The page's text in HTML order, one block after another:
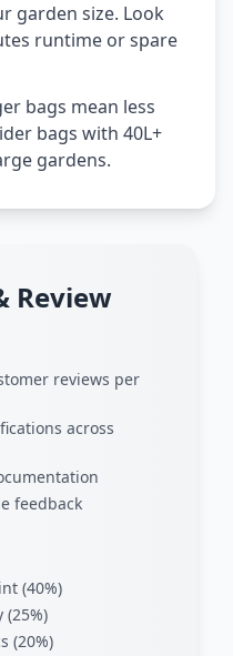
garden size. Look
runtime or spare
bags mean less
bags with 40L+
gardens.
Review
reviews per
across
feedback
(40%)
(20%)